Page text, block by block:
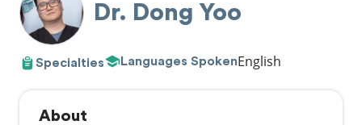
Dr. Dong Yoo
Specialties Languages SpokenEnglish
About